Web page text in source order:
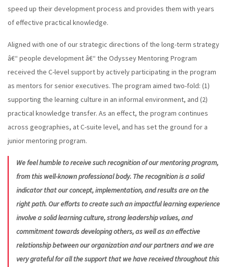
speed up their development process and provides them with years
of effective practical knowledge.
Aligned with one of our strategic directions of the long-term strategy
â€“ people development â€“ the Odyssey Mentoring Program
received the C-level support by actively participating in the program
as mentors for senior executives. The program aimed two-fold: (1)
supporting the learning culture in an informal environment, and (2)
practical knowledge transfer. As an effect, the program continues
across geographies, at C-suite level, and has set the ground for a
junior mentoring program.
We feel humble to receive such recognition of our mentoring program,
from this well-known professional body. The recognition is a solid
indicator that our concept, implementation, and results are on the
right path. Our efforts to create such an impactful learning experience
involve a solid learning culture, strong leadership values, and
commitment towards developing others, as well as an effective
relationship between our organization and our partners and we are
very grateful for all the support that we have received throughout this